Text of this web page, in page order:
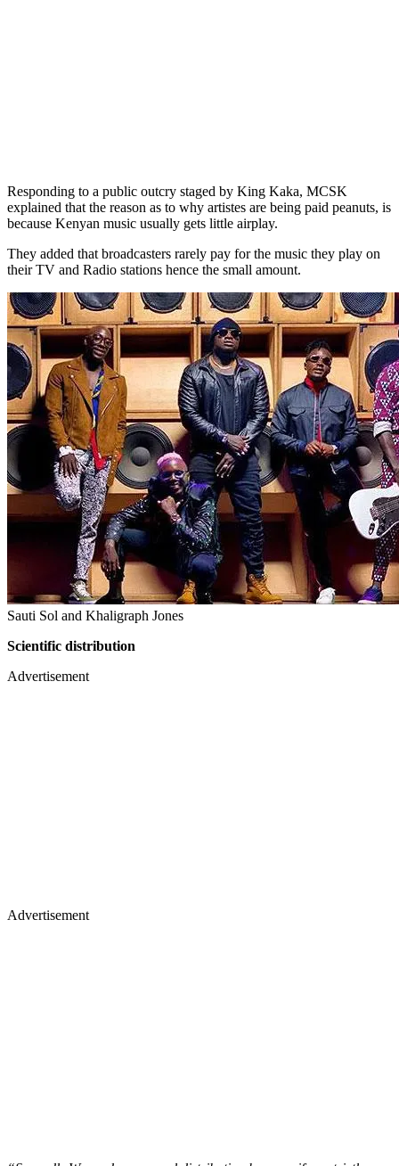
Responding to a public outcry staged by King Kaka, MCSK
explained that the reason as to why artistes are being paid peanuts, is
because Kenyan music usually gets little airplay.
They added that broadcasters rarely pay for the music they play on
their TV and Radio stations hence the small amount.
Sauti Sol and Khaligraph Jones
Scientific distribution
Advertisement
Advertisement